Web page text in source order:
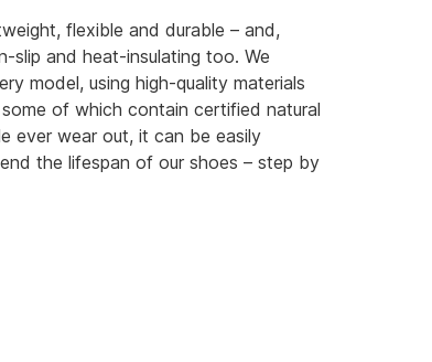
flexible and durable – and,
slip and heat-insulating too. We
model, using high-quality materials
of which contain certified natural
ever wear out, it can be easily
the lifespan of our shoes – step by